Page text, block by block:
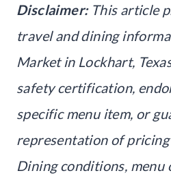
Disclaimer:This article
travel and dining
Market in Lockhart,
safety certification,
specific menu item, or
representation of
Dining conditions, menu